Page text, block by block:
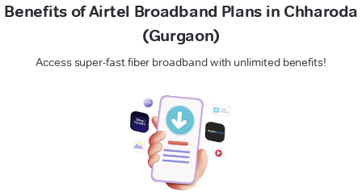
Benefits of Airtel Broadband Plans in Chharoda
(Gurgaon)
Access super-fast fiber broadband with unlimited benefits!